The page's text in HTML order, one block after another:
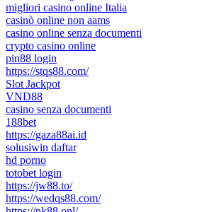
migliori casino online Italia
casinò online non aams
casino online senza documenti
crypto casino online
pin88 login
https://stqs88.com/
Slot Jackpot
VND88
casino senza documenti
188bet
https://gaza88ai.id
solusiwin daftar
hd porno
totobet login
https://jw88.to/
https://wedqs88.com/